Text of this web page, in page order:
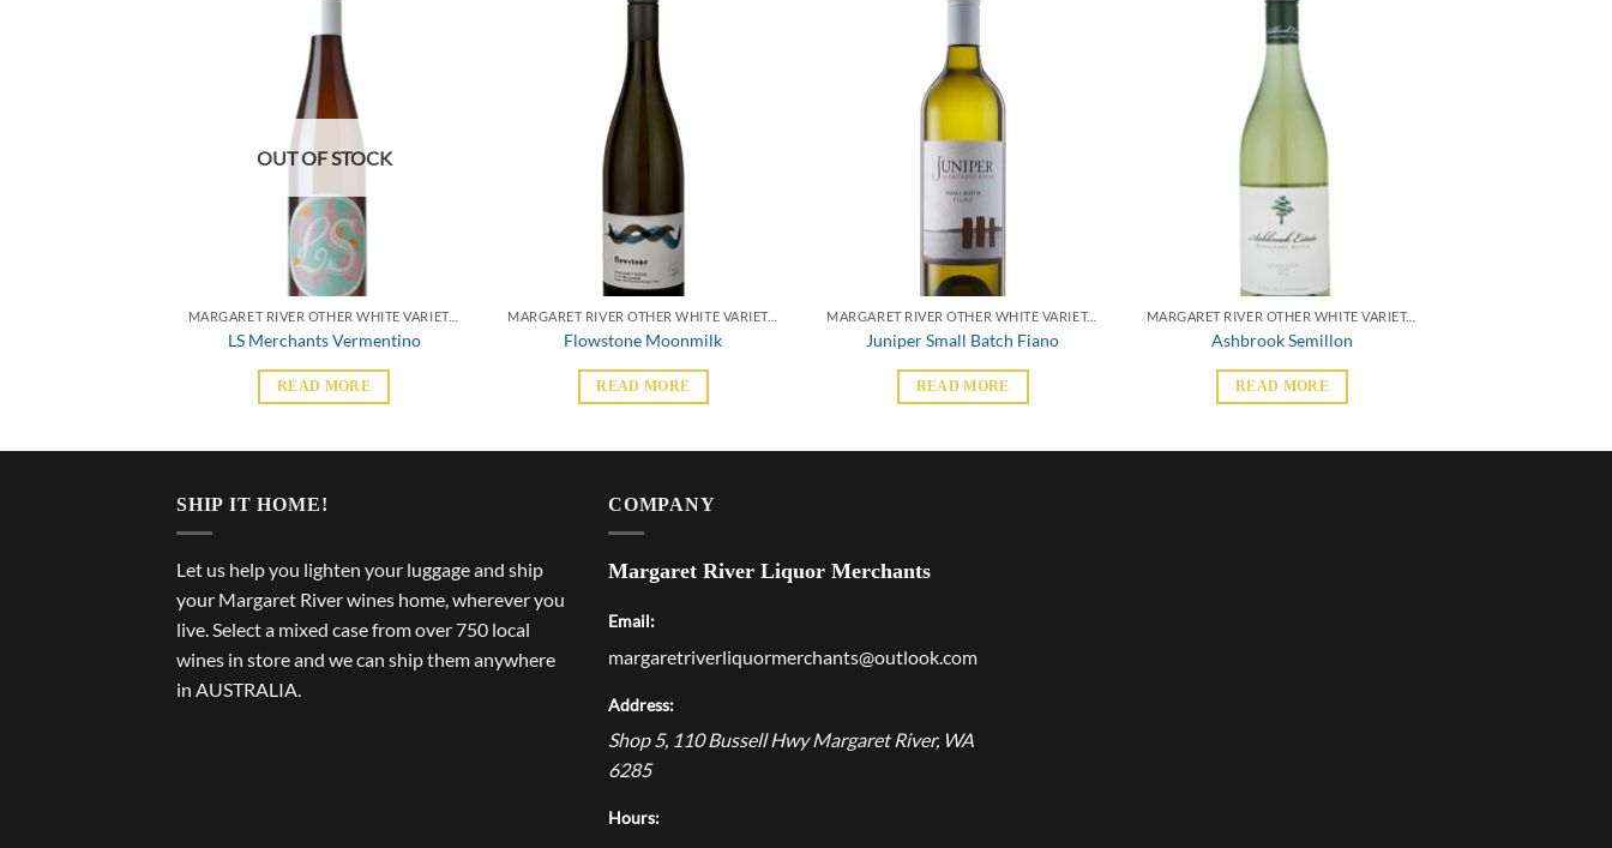
OUT OF STOCK
MARGARET RIVER OTHER WHITE VARIETALS
LS Merchants Vermentino
READ MORE
MARGARET RIVER OTHER WHITE VARIETALS
Flowstone Moonmilk
READ MORE
MARGARET RIVER OTHER WHITE VARIETALS
Juniper Small Batch Fiano
READ MORE
MARGARET RIVER OTHER WHITE VARIETALS
Ashbrook Semillon
READ MORE
SHIP IT HOME!
Let us help you lighten your luggage and ship
your Margaret River wines home, wherever you
live. Select a mixed case from over 750 local
wines in store and we can ship them anywhere
in AUSTRALIA.
COMPANY
Margaret River Liquor Merchants
Email:
margaretriverliquormerchants@outlook.com
Address:
Shop 5, 110 Bussell Hwy Margaret River, WA
6285
Hours: